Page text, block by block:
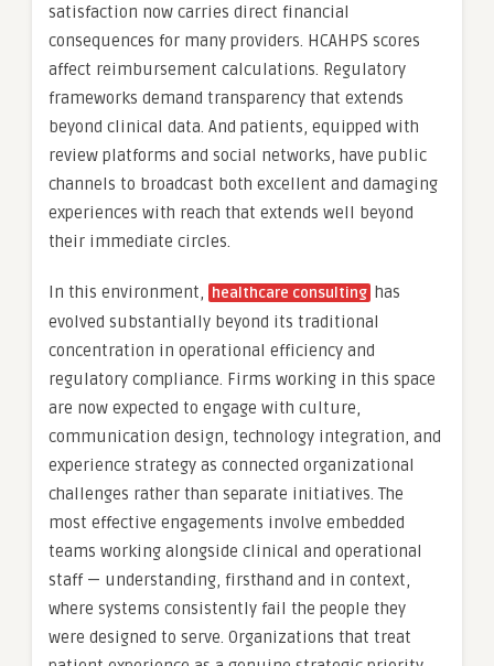
satisfaction now carries direct financial
consequences for many providers. HCAHPS scores
affect reimbursement calculations. Regulatory
frameworks demand transparency that extends
beyond clinical data. And patients, equipped with
review platforms and social networks, have public
channels to broadcast both excellent and damaging
experiences with reach that extends well beyond
their immediate circles.
In this environment, healthcare consulting has
evolved substantially beyond its traditional
concentration in operational efficiency and
regulatory compliance. Firms working in this space
are now expected to engage with culture,
communication design, technology integration, and
experience strategy as connected organizational
challenges rather than separate initiatives. The
most effective engagements involve embedded
teams working alongside clinical and operational
staff — understanding, firsthand and in context,
where systems consistently fail the people they
were designed to serve. Organizations that treat